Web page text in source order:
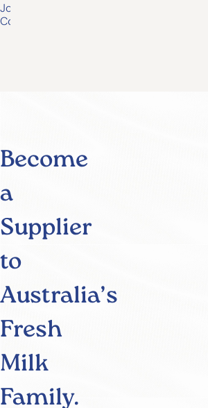
Joseph
Conheady
Become
a
Supplier
to
Australia’s
Fresh
Milk
Family.